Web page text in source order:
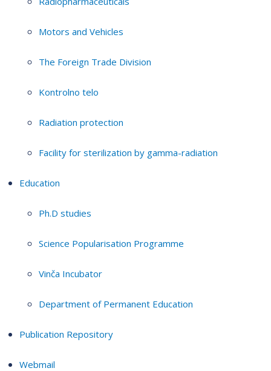
Motors and Vehicles
The Foreign Trade Division
Kontrolno telo
Radiation protection
Facility for sterilization by gamma-radiation
Education
Ph.D studies
Science Popularisation Programme
Vinča Incubator
Department of Permanent Education
Publication Repository
Webmail